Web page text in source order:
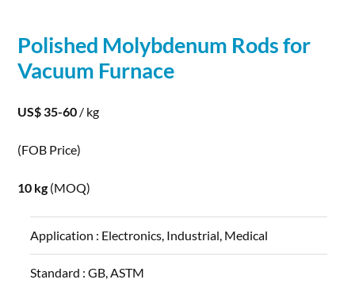
Polished Molybdenum Rodsfor
Vacuum Furnace
US$ 35-60 / kg
(FOB Price)
10 kg (MOQ)
Application : Electronics, Industrial, Medical
Standard :GB, ASTM